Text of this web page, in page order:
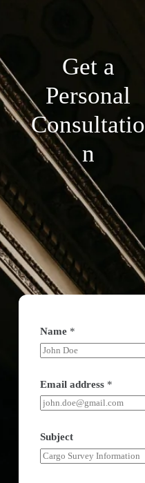
Get a
Personal
Consultatio
n
Name *
Email address *
Subject